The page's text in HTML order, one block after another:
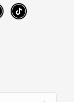
YouTube TikTok